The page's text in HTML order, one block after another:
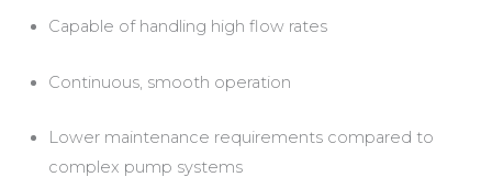
Capable of handling high flow rates
Continuous, smooth operation
Lower maintenance requirements compared to
complex pump systems